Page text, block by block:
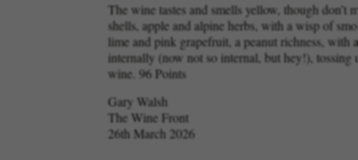
The wine tastes and smells yellow, though don’t
shells, apple and alpine herbs, with a wisp of
lime and pink grapefruit, a peanut richness,
internally (now not so internal, but hey!), tossing
wine. 96 Points
Gary Walsh
The Wine Front
26th March 2026